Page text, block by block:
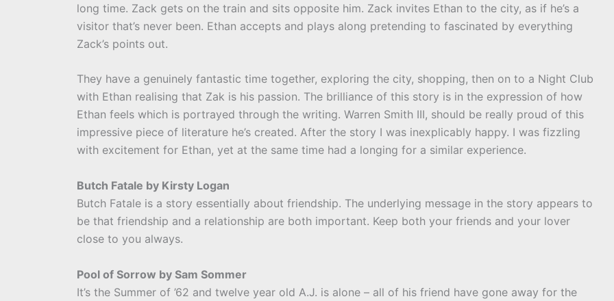
long time. Zack gets on the train and sits opposite him. Zack invites Ethan to the city, as if he’s a
visitor that’s never been. Ethan accepts and plays along pretending to fascinated by everything
Zack’s points out.
They have a genuinely fantastic time together, exploring the city, shopping, then on to a Night Club
with Ethan realising that Zak is his passion. The brilliance of this story is in the expression of how
Ethan feels which is portrayed through the writing. Warren Smith III, should be really proud of this
impressive piece of literature he’s created. After the story I was inexplicably happy. I was fizzling
with excitement for Ethan, yet at the same time had a longing for a similar experience.
Butch Fatale by Kirsty Logan
Butch Fatale is a story essentially about friendship. The underlying message in the story appears to
be that friendship and a relationship are both important. Keep both your friends and your lover
close to you always.
Pool of Sorrow by Sam Sommer
It’s the Summer of ’62 and twelve year old A.J. is alone – all of his friend have gone away for the